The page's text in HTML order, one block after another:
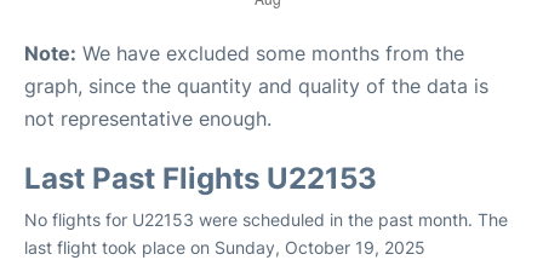
Note: We have excluded some months from the
graph, since the quantity and quality of the data is
not representative enough.
Last Past Flights U22153
No flights for U22153 were scheduled in the past month. The
last flight took place on Sunday, October 19, 2025